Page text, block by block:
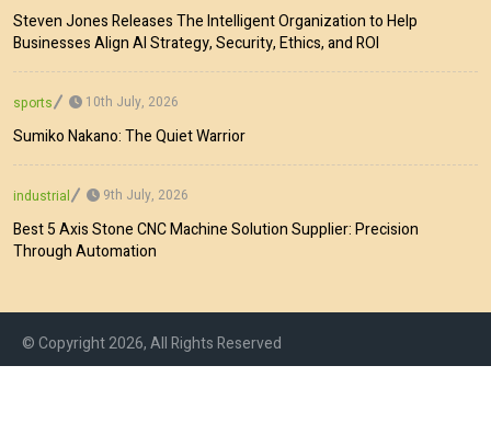
Steven Jones Releases The Intelligent Organization to Help
Businesses Align AI Strategy, Security, Ethics, and ROI
sports 10th July, 2026
Sumiko Nakano: The Quiet Warrior
industrial 9th July, 2026
Best 5 Axis Stone CNC Machine Solution Supplier: Precision
Through Automation
© Copyright 2026, All Rights Reserved